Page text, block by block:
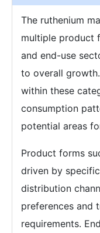
The ruthenium
multiple product
and end-use
to overall
within these
consumption
potential areas
Product forms
driven by
distribution
preferences and
requirements.